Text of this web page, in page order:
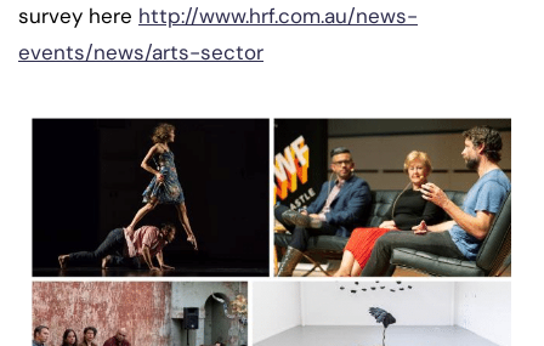
survey here http://www.hrf.com.au/news-
events/news/arts-sector